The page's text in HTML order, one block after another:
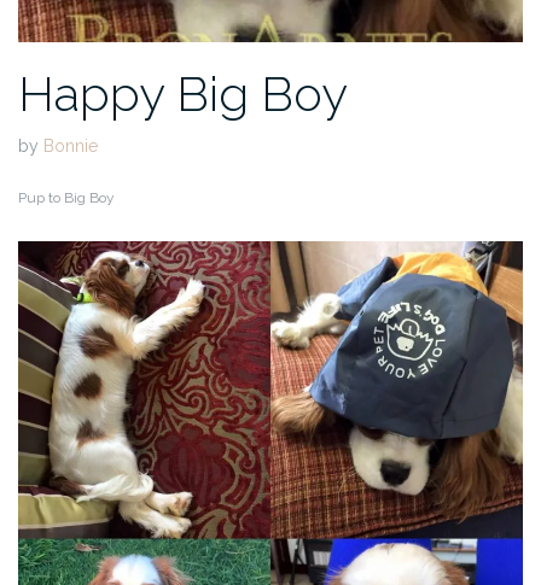
Happy Big Boy
by Bonnie
Pup to Big Boy